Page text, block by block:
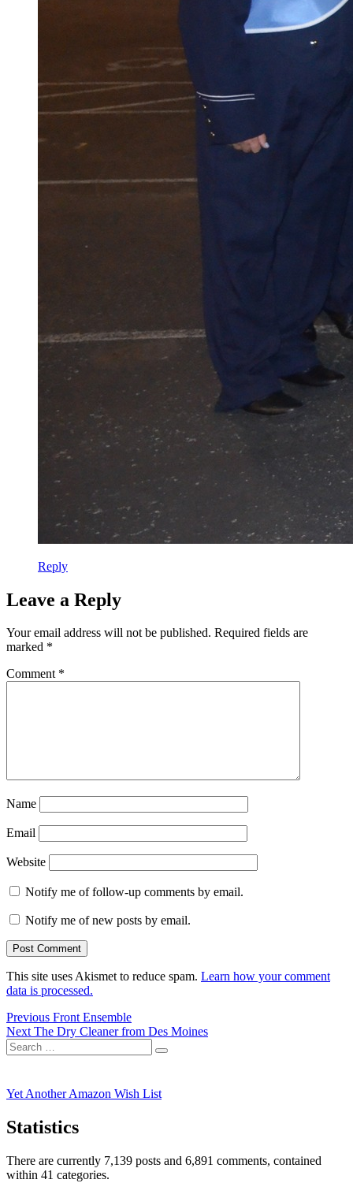
Reply
Leave a Reply
Your email address will not be published. Required fields are
marked *
Comment *
Name
Email
Website
Notify me of follow-up comments by email.
Notify me of new posts by email.
This site uses Akismet to reduce spam. Learn how your comment
data is processed.
Post
navigation
Previous Previous
post:
Front Ensemble
Next Next
post:
The Dry Cleaner from Des Moines
Search
for:
Search
Yet Another Amazon Wish List
Statistics
There are currently 7,139 posts and 6,891 comments, contained
within 41 categories.